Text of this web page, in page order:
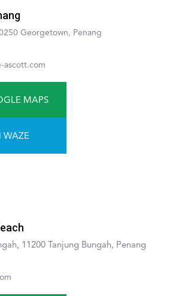
Georgetown, Penang
ascott.com
MAPS
WAZE
11200 Tanjung Bungah, Penang